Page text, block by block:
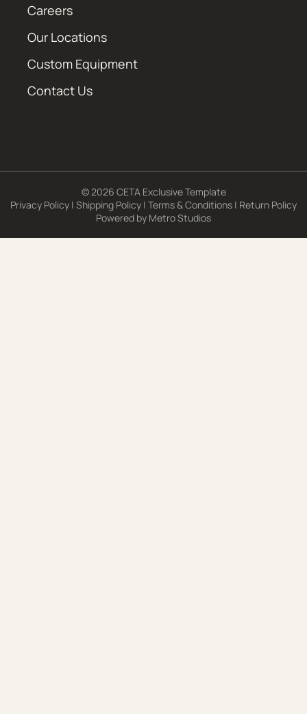
Careers
Our Locations
Custom Equipment
Contact Us
© 2026 CETA Exclusive Template
Privacy Policy | Shipping Policy | Terms & Conditions | Return Policy
Powered by Metro Studios